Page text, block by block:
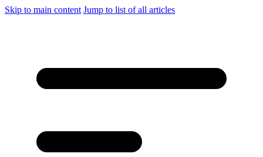
Skip to main content Jump to list of all articles